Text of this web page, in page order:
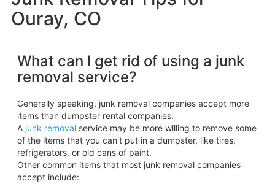
Ouray, CO
What can I get rid of using a junk
removal service?
Generally speaking, junk removal companies accept more
items than dumpster rental companies.
A junk removalservice may be more willing to remove some
of the items that you can't put in a dumpster, like tires,
refrigerators, or old cans of paint.
Other common items that most junk removal companies
accept include: